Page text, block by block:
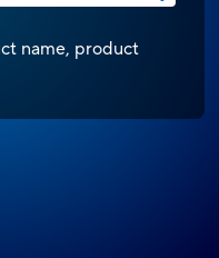
name, product